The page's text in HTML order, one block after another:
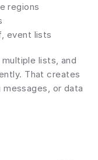
regions
event lists
lists, and
That creates
or data